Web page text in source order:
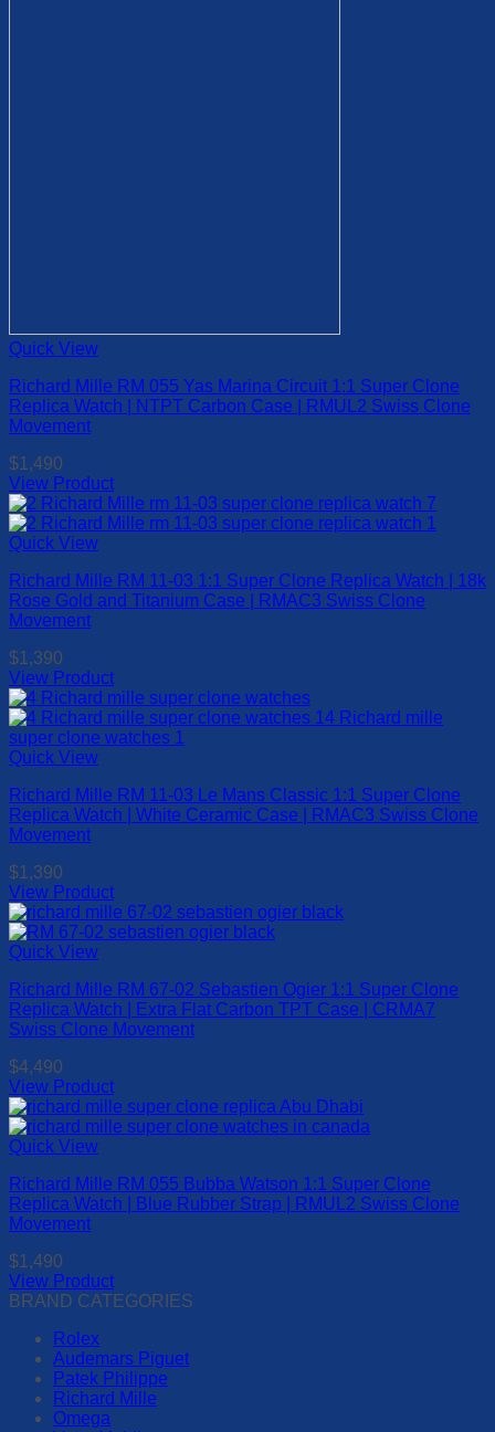
Quick View
Richard Mille RM 055 Yas Marina Circuit 1:1 Super Clone
Replica Watch | NTPT Carbon Case | RMUL2 Swiss Clone
Movement
$1,490
View Product
This
product
has
variants.
The
options
be
chosen
on
the
product
page
Quick View
Richard Mille RM 11-03 1:1 Super Clone Replica Watch | 18k
Rose Gold and Titanium Case | RMAC3 Swiss Clone
Movement
$1,390
View Product
This
product
has
multiple
The
options
may
chosen
on
the
product
page
Quick View
Richard Mille RM 11-03 Le Mans Classic 1:1 Super Clone
Replica Watch | White Ceramic Case | RMAC3 Swiss Clone
Movement
$1,390
View Product
This
product
has
variants.
The
options
be
chosen
on
the
product
Quick View
Richard Mille RM 67-02 Sebastien Ogier 1:1 Super Clone
Replica Watch | Extra Flat Carbon TPT Case | CRMA7
Swiss Clone Movement
$4,490
View Product
This
product
has
variants.
The
options
be
chosen
on
product
page
Quick View
Richard Mille RM 055 Bubba Watson 1:1 Super Clone
Replica Watch | Blue Rubber Strap | RMUL2 Swiss Clone
Movement
$1,490
View Product
This
has
multiple
variants.
The
options
BRAND CATEGORIES
Rolex
Audemars Piguet
Patek Philippe
Richard Mille
Omega